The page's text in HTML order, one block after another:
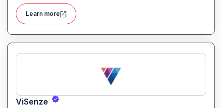
streamline writing workflows without leaving the
current tab.
Learn more
ViSenze